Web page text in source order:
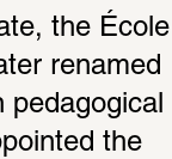
the École
renamed
the